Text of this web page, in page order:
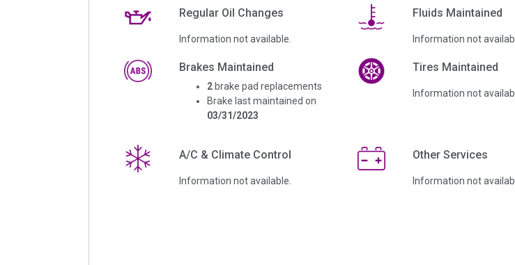
Regular Oil Changes
Information not available.
Fluids Maintained
Information not
Brakes Maintained
2 brake pad replacements
Brake last maintained on
03/31/2023
Tires Maintained
Information not
A/C & Climate Control
Information not available.
Other Services
Information not